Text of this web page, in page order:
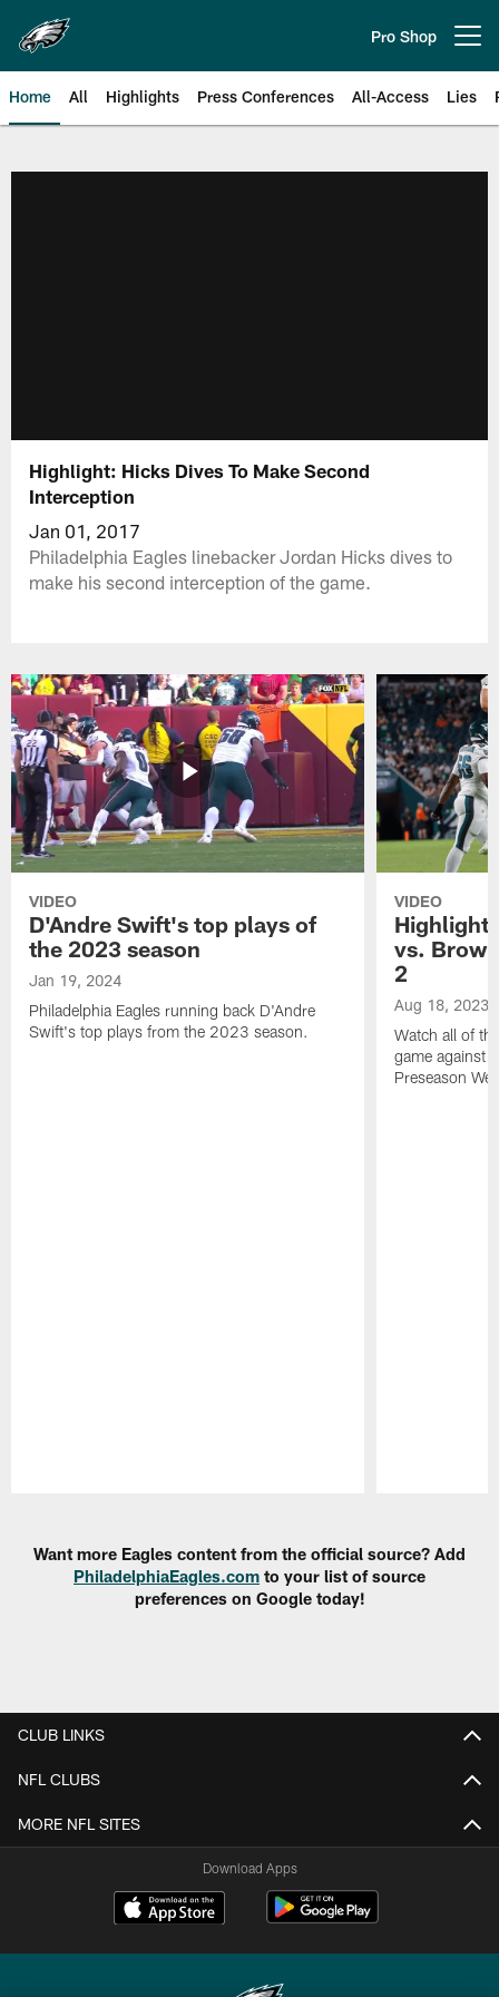
main
content
Pro Shop
Home All Highlights Press Conferences All-Access Lies
Highlight: Hicks Dives To Make Second
Interception
Jan 01, 2017
Philadelphia Eagles linebacker Jordan Hicks dives to
make his second interception of the game.
VIDEO
D'Andre Swift's top plays of
the 2023 season
Jan 19, 2024
Philadelphia Eagles running back D'Andre
Swift's top plays from the 2023 season.
VIDEO
vs.
2
Aug 18, 2023
Watch all of
game against
Preseason
Want more Eagles content from the official source? Add
PhiladelphiaEagles.com to your list of source
preferences on Google today!
CLUB LINKS
NFL CLUBS
MORE NFL SITES
Download Apps